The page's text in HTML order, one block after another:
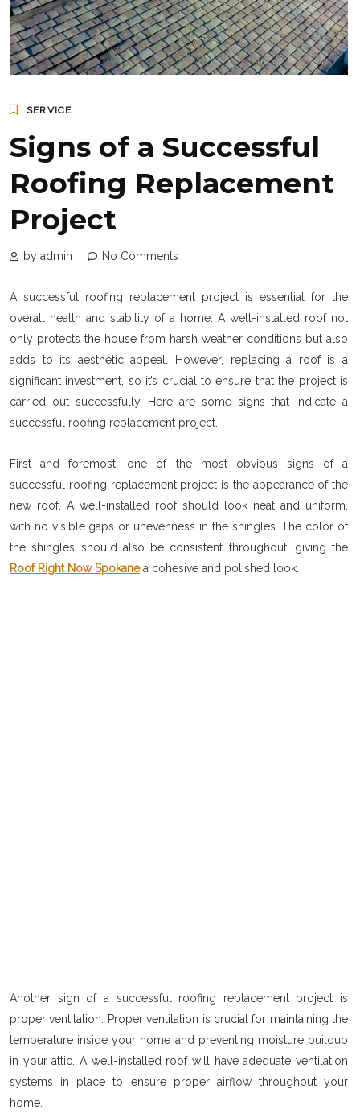
SERVICE
Signs of a Successful
Roofing Replacement
Project
by admin No Comments
A successful roofing replacement project is essential for the
overall health and stability of a home. A well-installed roof not
only protects the house from harsh weather conditions but also
adds to its aesthetic appeal. However, replacing a roof is a
significant investment, so it’s crucial to ensure that the project is
carried out successfully. Here are some signs that indicate a
successful roofing replacement project.
First and foremost, one of the most obvious signs of a
successful roofing replacement project is the appearance of the
new roof. A well-installed roof should look neat and uniform,
with no visible gaps or unevenness in the shingles. The color of
the shingles should also be consistent throughout, giving the
Roof Right Now Spokanea cohesive and polished look.
Another sign of a successful roofing replacement project is
proper ventilation. Proper ventilation is crucial for maintaining the
temperature inside your home and preventing moisture buildup
in your attic. A well-installed roof will have adequate ventilation
systems in place to ensure proper airflow throughout your
home.